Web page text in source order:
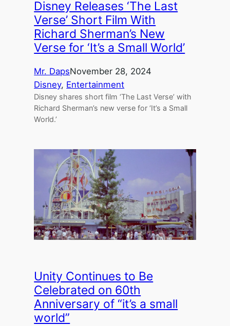
Disney Releases ‘The Last
Verse’ Short Film With
Richard Sherman’s New
Verse for ‘It’s a Small World’
Mr. DapsNovember 28, 2024
Disney, Entertainment
Disney shares short film ‘The Last Verse’ with
Richard Sherman’s new verse for ‘It’s a Small
World.’
Unity Continues to Be
Celebrated on 60th
Anniversary of “it’s a small
world”